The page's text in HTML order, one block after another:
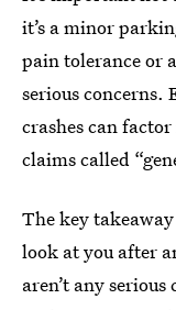
it’s a minor
pain tolerance or
serious concerns.
crashes can
claims called
The key
look at you after
aren’t any